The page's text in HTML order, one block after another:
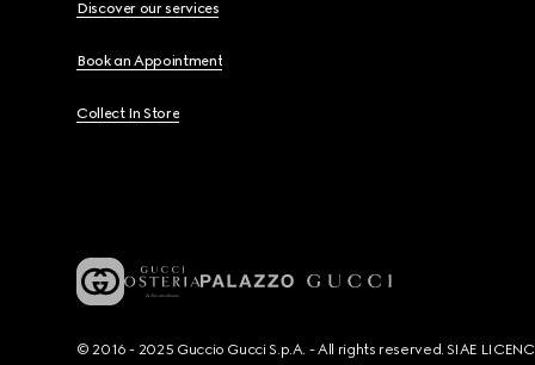
Discover our services
Book an Appointment
Collect In Store
© 2016 - 2025 Guccio Gucci S.p.A. - All rights reserved. SIAE